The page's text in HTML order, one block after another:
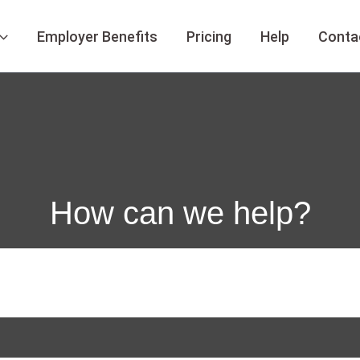
Employer Benefits Pricing Help
How can we help?